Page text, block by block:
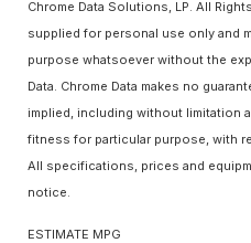
Chrome Data Solutions, LP. All
supplied for personal use only and
purpose whatsoever without the
Data. Chrome Data makes no
implied, including without limitation
fitness for particular purpose, with
All specifications, prices and
notice.
ESTIMATE MPG